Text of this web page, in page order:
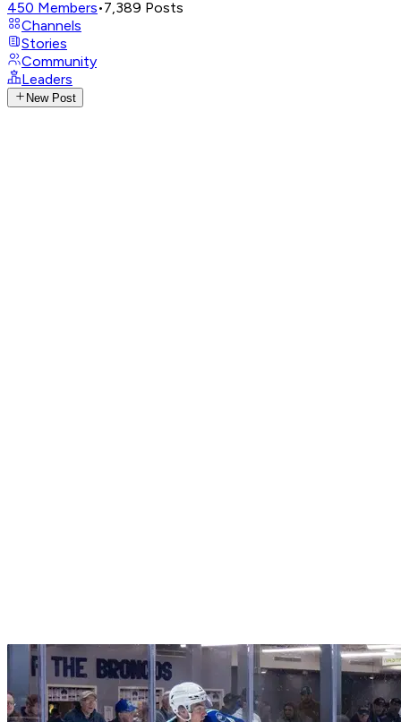
450 Members•7,389 Posts
Channels
Stories
Community
Leaders
New Post